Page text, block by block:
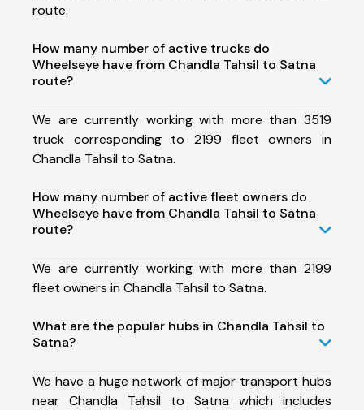
route.
How many number of active trucks do
Wheelseye have from Chandla Tahsil to Satna
route?
We are currently working with more than 3519
truck corresponding to 2199 fleet owners in
Chandla Tahsil to Satna.
How many number of active fleet owners do
Wheelseye have from Chandla Tahsil to Satna
route?
We are currently working with more than 2199
fleet owners in Chandla Tahsil to Satna.
What are the popular hubs in Chandla Tahsil to
Satna?
We have a huge network of major transport hubs
near Chandla Tahsil to Satna which includes